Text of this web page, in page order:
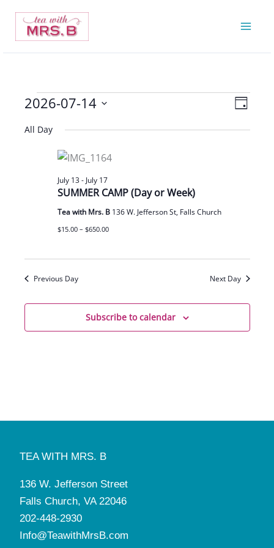
content
Events
July
Views
Event
Day
2026-07-14
date.
All Day
SUMMER CAMP (Day or Week)
July 13- July 17
Tea with Mrs. B 136 W. Jefferson St, Falls Church
$15.00 – $650.00
Previous Day Next Day
Subscribe to calendar
TEA WITH MRS. B
136 W. Jefferson Street
Falls Church, VA 22046
202-448-2930
Info@TeawithMrsB.com